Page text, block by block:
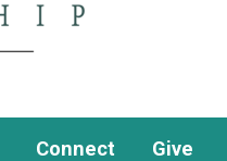
Connect Give